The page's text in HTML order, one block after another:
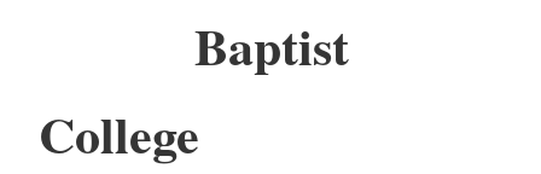
Baptist
College